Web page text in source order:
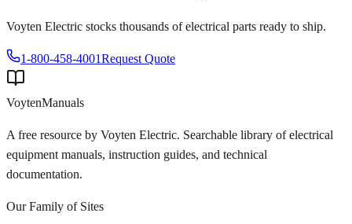
Voyten Electric stocks thousands of electrical parts ready to ship.
1-800-458-4001Request Quote
VoytenManuals
A free resource by Voyten Electric. Searchable library of electrical
equipment manuals, instruction guides, and technical
documentation.
Our Family of Sites